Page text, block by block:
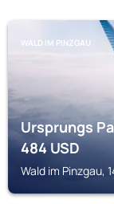
WALD IM PINZGAU
Ursprungs
484USD
Wald im Pinzgau,